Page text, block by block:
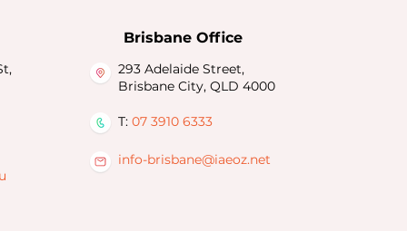
Brisbane Office
293 Adelaide Street,
Brisbane City, QLD 4000
T: 07 3910 6333
info-brisbane@iaeoz.net